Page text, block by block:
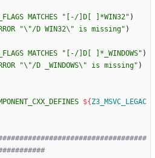
MATCHES "[-/]D[ ]*WIN32" )
"\"/D WIN32\ " is missing" )
MATCHES "[-/]D[ ]*_WINDOWS" )
"\"/D _WINDOWS\ " is missing" )
${ Z3_MSVC_LEGAC